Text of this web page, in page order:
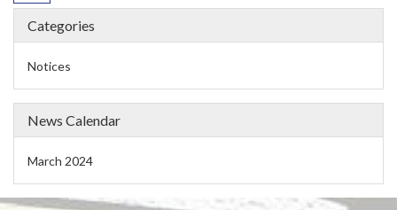
Categories
Notices
News Calendar
March 2024